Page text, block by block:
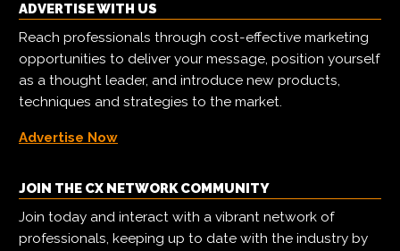
ADVERTISE WITH US
Reach professionals through cost-effective marketing
opportunities to deliver your message, position yourself
as a thought leader, and introduce new products,
techniques and strategies to the market.
Advertise Now
JOIN THE CX NETWORK COMMUNITY
Join today and interact with a vibrant network of
professionals, keeping up to date with the industry by